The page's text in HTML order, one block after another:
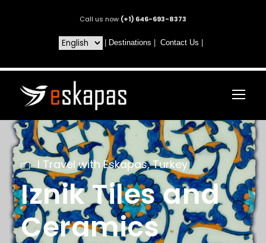
Call us now (+1) 646-693-8373
Destinations Contact Us
I Travel with Eskapas, Turkey
Iznik Tiles and
Ceramics